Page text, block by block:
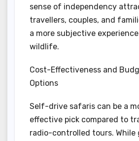
sense of independency
travellers, couples, and
a more subjective
wildlife.
Cost-Effectiveness and
Options
Self-drive safaris can be a
effective pick compared to
radio-controlled tours. While